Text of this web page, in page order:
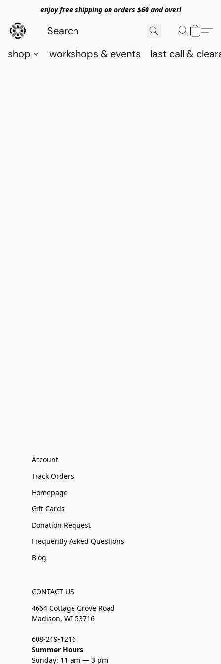
enjoy free shipping on orders $60 and over!
shop workshops & events last call &
Account
Track Orders
Homepage
Gift Cards
Donation Request
Frequently Asked Questions
Blog
CONTACT US
4664 Cottage Grove Road
Madison, WI 53716
608-219-1216
Summer Hours
Sunday: 11 am — 3 pm